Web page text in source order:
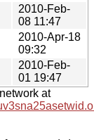
2010-Feb-
08 11:47
2010-Apr-18
09:32
2010-Feb-
01 19:47
at